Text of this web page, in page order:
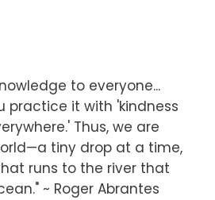
to everyone...
practice it with 'kindness
Thus, we are
tiny drop at a time,
runs to the river that
~ Roger Abrantes